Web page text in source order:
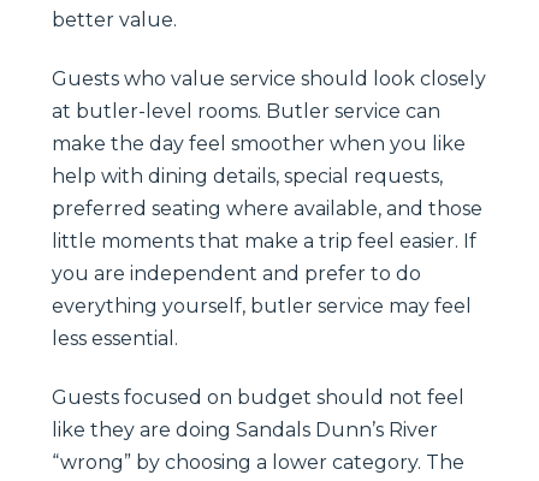
better value.
Guests who value service should look closely
at butler-level rooms. Butler service can
make the day feel smoother when you like
help with dining details, special requests,
preferred seating where available, and those
little moments that make a trip feel easier. If
you are independent and prefer to do
everything yourself, butler service may feel
less essential.
Guests focused on budget should not feel
like they are doing Sandals Dunn’s River
“wrong” by choosing a lower category. The